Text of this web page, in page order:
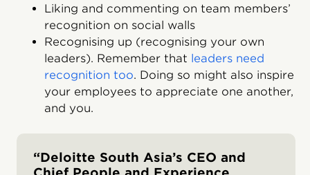
Liking and commenting on team members’
recognition on social walls
Recognising up (recognising your own
leaders). Remember that leaders need
recognition too. Doing so might also inspire
your employees to appreciate one another,
and you.
“Deloitte South Asia’s CEO and